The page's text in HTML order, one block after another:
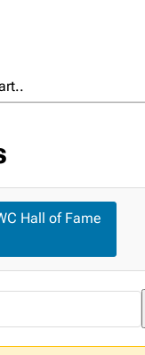
Hall of Fame